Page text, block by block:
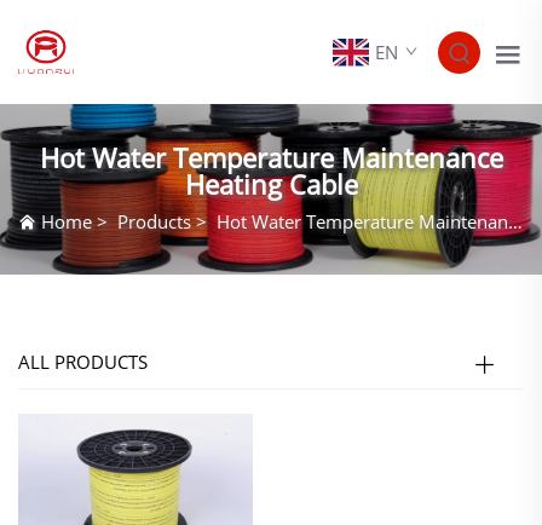
EN
Hot Water Temperature Maintenance
Heating Cable
Home>Products>Hot Water Temperature Maintenance Heating Cable
ALL PRODUCTS